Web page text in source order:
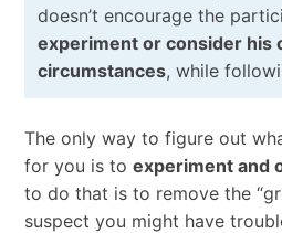
doesn’t encourage the
experiment or consider his
circumstances, while
The only way to figure out
for you is to experiment and
to do that is to remove the
suspect you might have